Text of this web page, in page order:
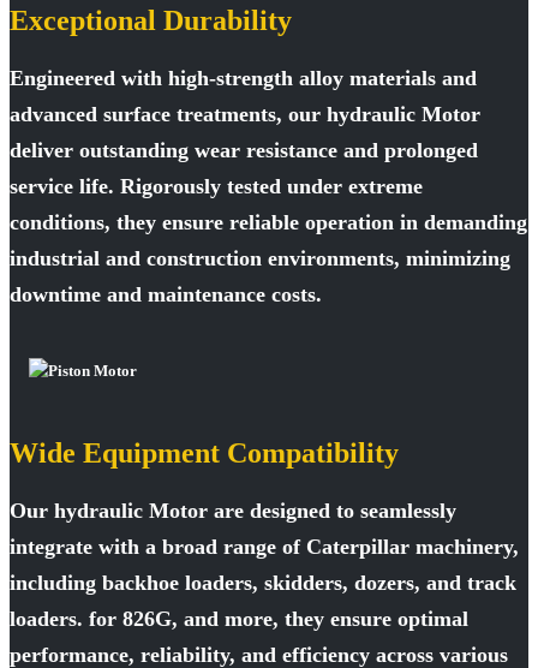
Exceptional Durability
Engineered with high-strength alloy materials and
advanced surface treatments, our hydraulic Motor
deliver outstanding wear resistance and prolonged
service life. Rigorously tested under extreme
conditions, they ensure reliable operation in demanding
industrial and construction environments, minimizing
downtime and maintenance costs.
Wide Equipment Compatibility
Our hydraulic Motor are designed to seamlessly
integrate with a broad range of Caterpillar machinery,
including backhoe loaders, skidders, dozers, and track
loaders. for 826G, and more, they ensure optimal
performance, reliability, and efficiency across various